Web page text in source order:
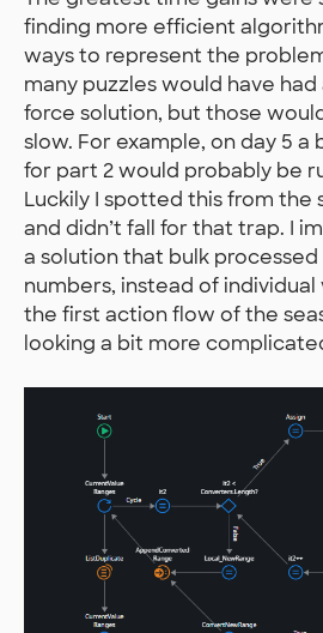
finding more efficient
ways to represent the
many puzzles would have
force solution, but those
slow. For example, on day 5
for part 2 would probably be
Luckily I spotted this from the
and didn’t fall for that trap. I
a solution that bulk
numbers, instead of individual
the first action flow of the
looking a bit more